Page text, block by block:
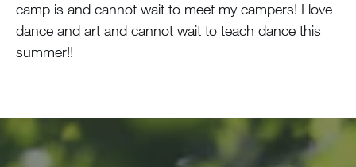
camp is and cannot wait to meet my campers! I love
dance and art and cannot wait to teach dance this
summer!!